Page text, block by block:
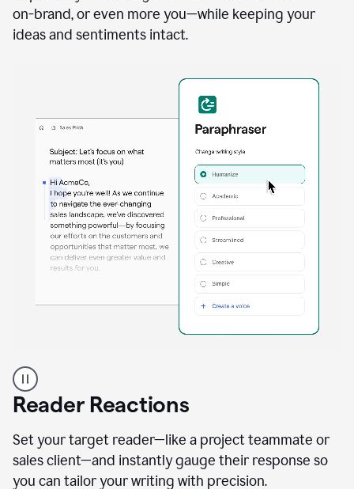
a
sales
on-brand, or even more you—while keeping your
ideas and sentiments intact.
professional
using
the
Paraphraser
agent
Reader Reactions
Set your target reader—like a project teammate or
sales client—and instantly gauge their response so
you can tailor your writing with precision.